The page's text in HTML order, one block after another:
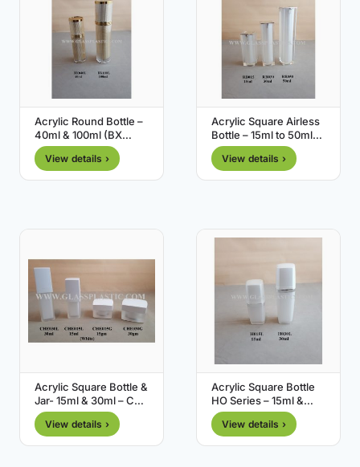
Acrylic Round Bottle –
40ml & 100ml (BX
Series)
View details ›
Acrylic Square Airless
Bottle – 15ml to 50ml
(RB Series)
View details ›
Acrylic Square Bottle &
Jar- 15ml & 30ml – CHE
Series
View details ›
Acrylic Square Bottle
HO Series – 15ml &
30ml
View details ›